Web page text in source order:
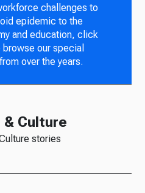
challenges to
epidemic to the
and education, click
browse our special
over the years.
Culture
stories